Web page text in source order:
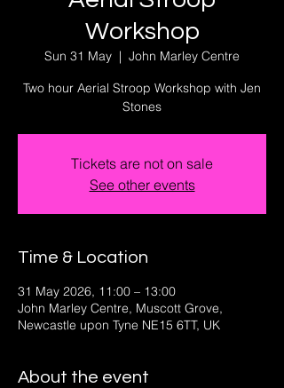
Workshop
Sun 31 May
  |
John Marley Centre
Two hour Aerial Stroop Workshop with Jen
Stones
Tickets are not on sale
See other events
Time & Location
31 May 2026, 11:00 – 13:00
John Marley Centre, Muscott Grove,
Newcastle upon Tyne NE15 6TT, UK
About the event